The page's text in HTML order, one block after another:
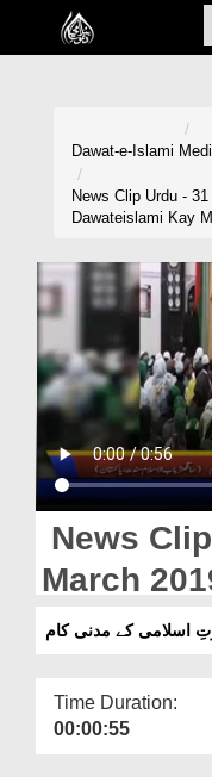
Home
Volunteer Portal
Donation
Magazine
Departments
Our Websites
More
Dawat-e-Islami
News Clip Urdu -
Dawateislami Kay
News
March
اسلامی کے مدنی کام
Time Duration:
00:00:55